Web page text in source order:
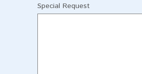
Special Request